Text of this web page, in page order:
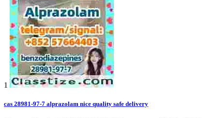
1
cas 28981-97-7 alprazolam nice quality safe delivery